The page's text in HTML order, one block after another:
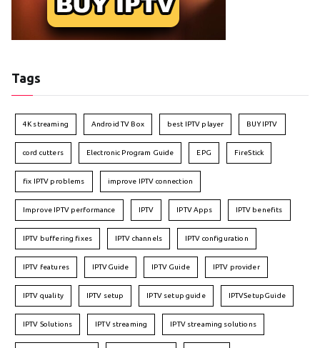
Tags
4K streaming Android TV Box best IPTV player BUY IPTV
cord cutters Electronic Program Guide EPG FireStick
fix IPTV problems improve IPTV connection
Improve IPTV performance IPTV IPTV Apps IPTV benefits
IPTV buffering fixes IPTV channels IPTV configuration
IPTV features IPTVGuide IPTV Guide IPTV provider
IPTV quality IPTV setup IPTV setup guide IPTVSetupGuide
IPTV Solutions IPTV streaming IPTV streaming solutions